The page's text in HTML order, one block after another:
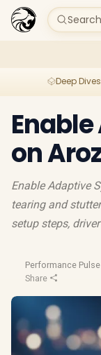
Deep Dives
on
Enable Adaptive
tearing and
setup steps,
Performance Pulse
Share